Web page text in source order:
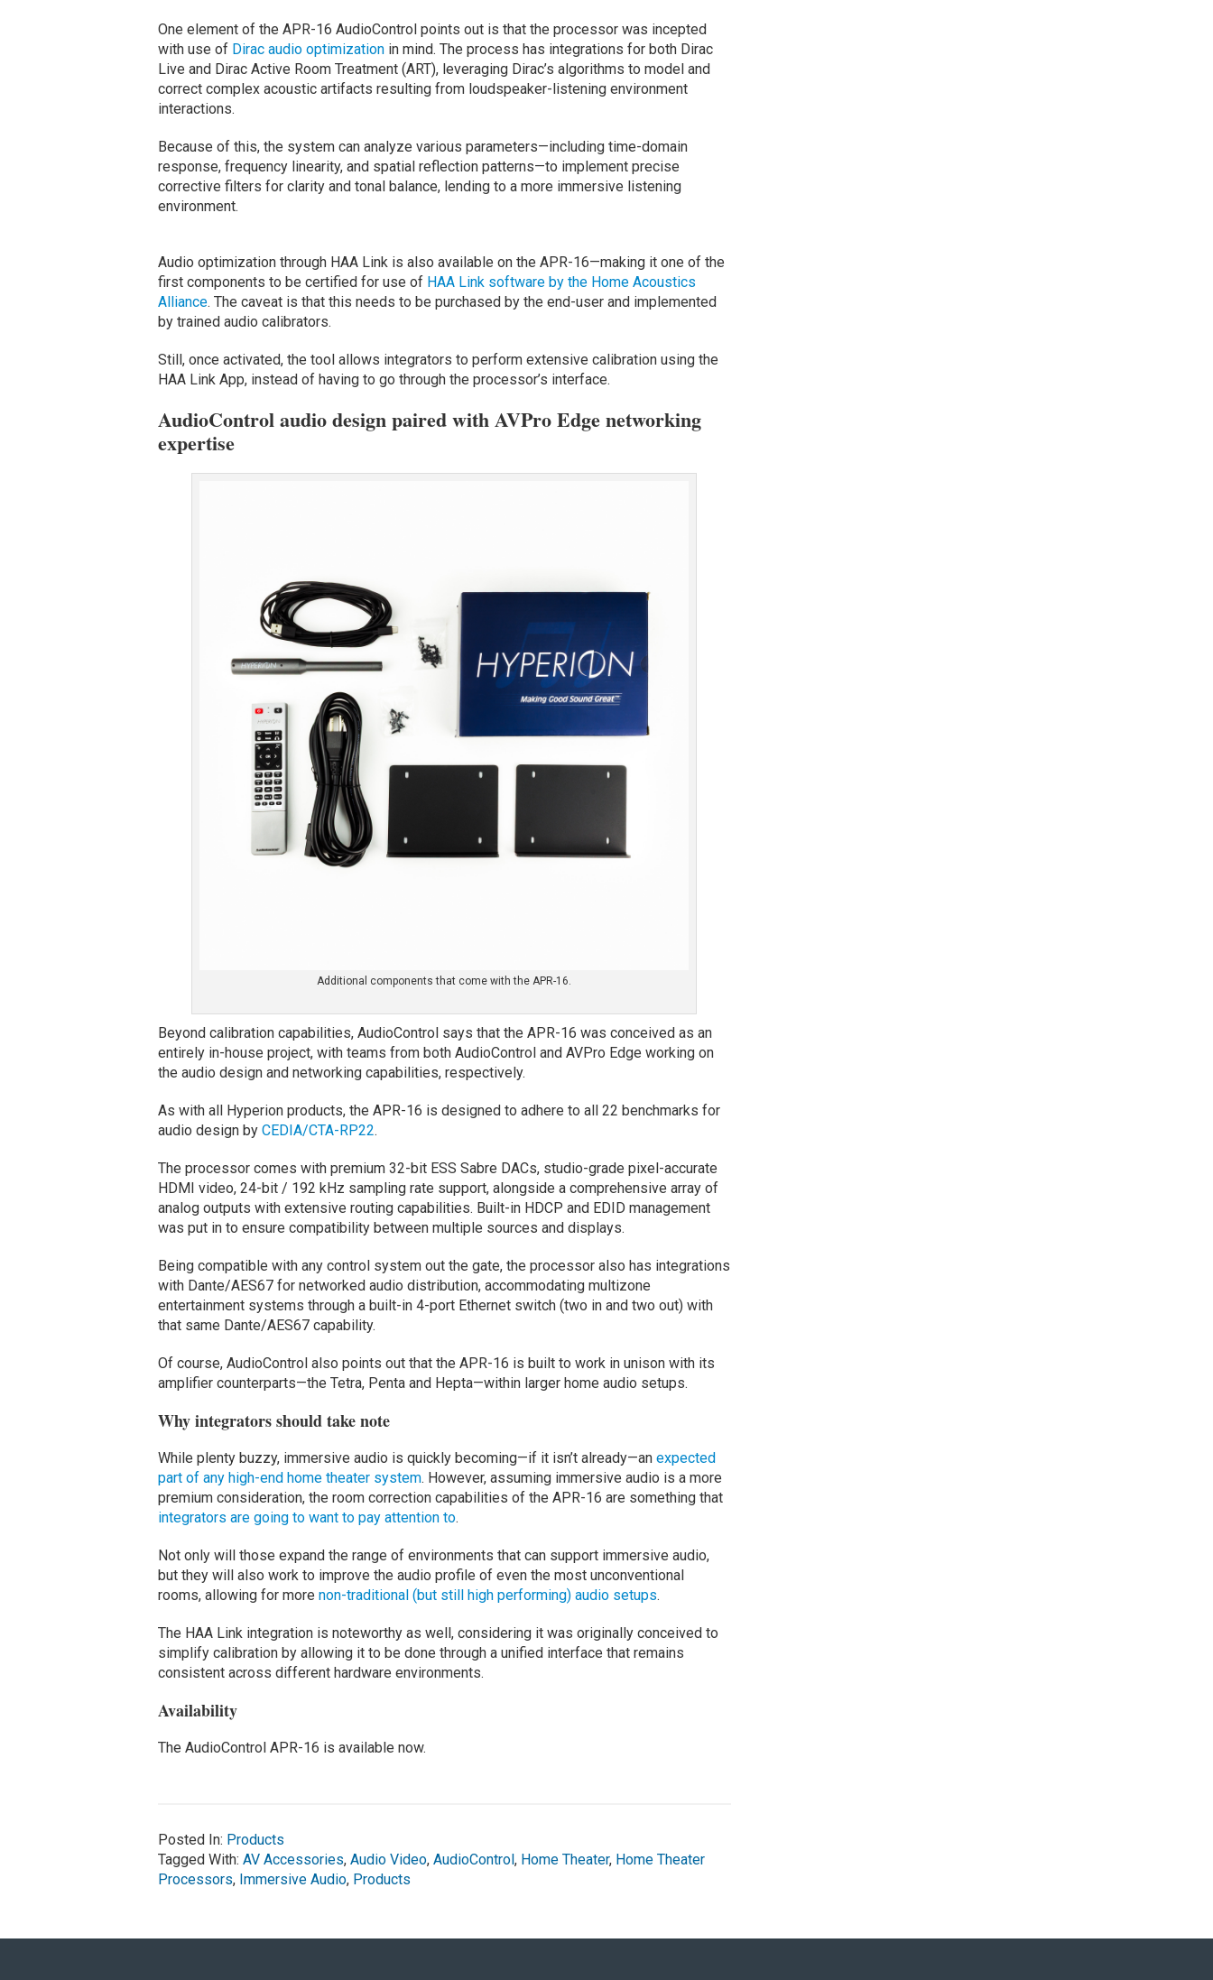
One element of the APR-16 AudioControl points out is that the processor was incepted
with use of Dirac audio optimizationin mind. The process has integrations for both Dirac
Live and Dirac Active Room Treatment (ART), leveraging Dirac’s algorithms to model and
correct complex acoustic artifacts resulting from loudspeaker-listening environment
interactions.
Because of this, the system can analyze various parameters—including time-domain
response, frequency linearity, and spatial reflection patterns—to implement precise
corrective filters for clarity and tonal balance, lending to a more immersive listening
environment.
Audio optimization through HAA Link is also available on the APR-16—making it one of the
first components to be certified for use of HAA Link software by the Home Acoustics
Alliance. The caveat is that this needs to be purchased by the end-user and implemented
by trained audio calibrators.
Still, once activated, the tool allows integrators to perform extensive calibration using the
HAA Link App, instead of having to go through the processor’s interface.
AudioControl audio design paired with AVPro Edge networking
expertise
Additional components that come with the APR-16.
Beyond calibration capabilities, AudioControl says that the APR-16 was conceived as an
entirely in-house project, with teams from both AudioControl and AVPro Edge working on
the audio design and networking capabilities, respectively.
As with all Hyperion products, the APR-16 is designed to adhere to all 22 benchmarks for
audio design by CEDIA/CTA-RP22.
The processor comes with premium 32-bit ESS Sabre DACs, studio-grade pixel-accurate
HDMI video, 24-bit / 192 kHz sampling rate support, alongside a comprehensive array of
analog outputs with extensive routing capabilities. Built-in HDCP and EDID management
was put in to ensure compatibility between multiple sources and displays.
Being compatible with any control system out the gate, the processor also has integrations
with Dante/AES67 for networked audio distribution, accommodating multizone
entertainment systems through a built-in 4-port Ethernet switch (two in and two out) with
that same Dante/AES67 capability.
Of course, AudioControl also points out that the APR-16 is built to work in unison with its
amplifier counterparts—the Tetra, Penta and Hepta—within larger home audio setups.
Why integrators should take note
While plenty buzzy, immersive audio is quickly becoming—if it isn’t already—an expected
part of any high-end home theater system. However, assuming immersive audio is a more
premium consideration, the room correction capabilities of the APR-16 are something that
integrators are going to want to pay attention to.
Not only will those expand the range of environments that can support immersive audio,
but they will also work to improve the audio profile of even the most unconventional
rooms, allowing for more non-traditional (but still high performing) audio setups.
The HAA Link integration is noteworthy as well, considering it was originally conceived to
simplify calibration by allowing it to be done through a unified interface that remains
consistent across different hardware environments.
Availability
The AudioControl APR-16 is available now.
Posted In: Products
Tagged With: AV Accessories, Audio Video, AudioControl , Home Theater, Home Theater
Processors, Immersive Audio, Products